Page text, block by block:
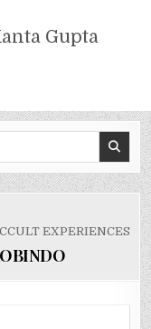
NOLINI
Gupta
EXPERIENCES